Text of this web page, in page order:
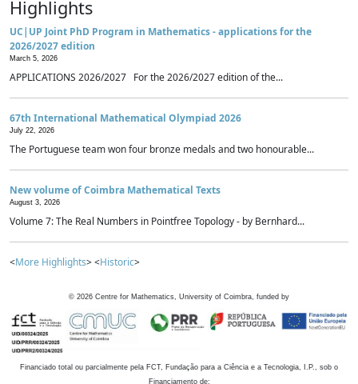
Highlights
UC|UP Joint PhD Program in Mathematics - applications for the
2026/2027 edition
March 5, 2026
APPLICATIONS 2026/2027 For the 2026/2027 edition of the...
67th International Mathematical Olympiad 2026
July 22, 2026
The Portuguese team won four bronze medals and two honourable...
New volume of Coimbra Mathematical Texts
August 3, 2026
Volume 7: The Real Numbers in Pointfree Topology - by Bernhard...
<More Highlights> <Historic>
© 2026 Centre for Mathematics, University of Coimbra, funded by
Financiado total ou parcialmente pela FCT, Fundação para a Ciência e a Tecnologia, I.P., sob o
Financiamento de: